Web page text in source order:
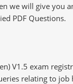
we will give you
PDF Questions.
V1.5 exam
relating to job